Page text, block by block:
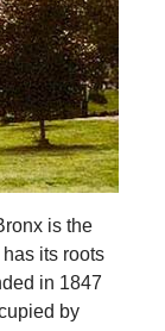
is the
its roots
in 1847
by